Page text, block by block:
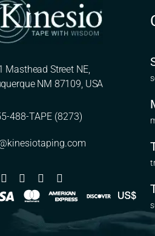
Masthead Street NE,
NM 87109, USA
488-TAPE (8273)